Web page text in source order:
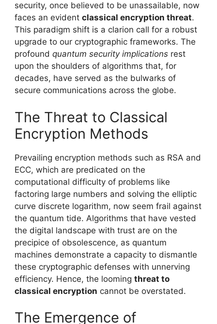
security, once believed to be unassailable, now
faces an evident classical encryption threat.
This paradigm shift is a clarion call for a robust
upgrade to our cryptographic frameworks. The
profound quantum security implications rest
upon the shoulders of algorithms that, for
decades, have served as the bulwarks of
secure communications across the globe.
The Threat to Classical
Encryption Methods
Prevailing encryption methods such as RSA and
ECC, which are predicated on the
computational difficulty of problems like
factoring large numbers and solving the elliptic
curve discrete logarithm, now seem frail against
the quantum tide. Algorithms that have vested
the digital landscape with trust are on the
precipice of obsolescence, as quantum
machines demonstrate a capacity to dismantle
these cryptographic defenses with unnerving
efficiency. Hence, the looming threat to
classical encryption cannot be overstated.
The Emergence of